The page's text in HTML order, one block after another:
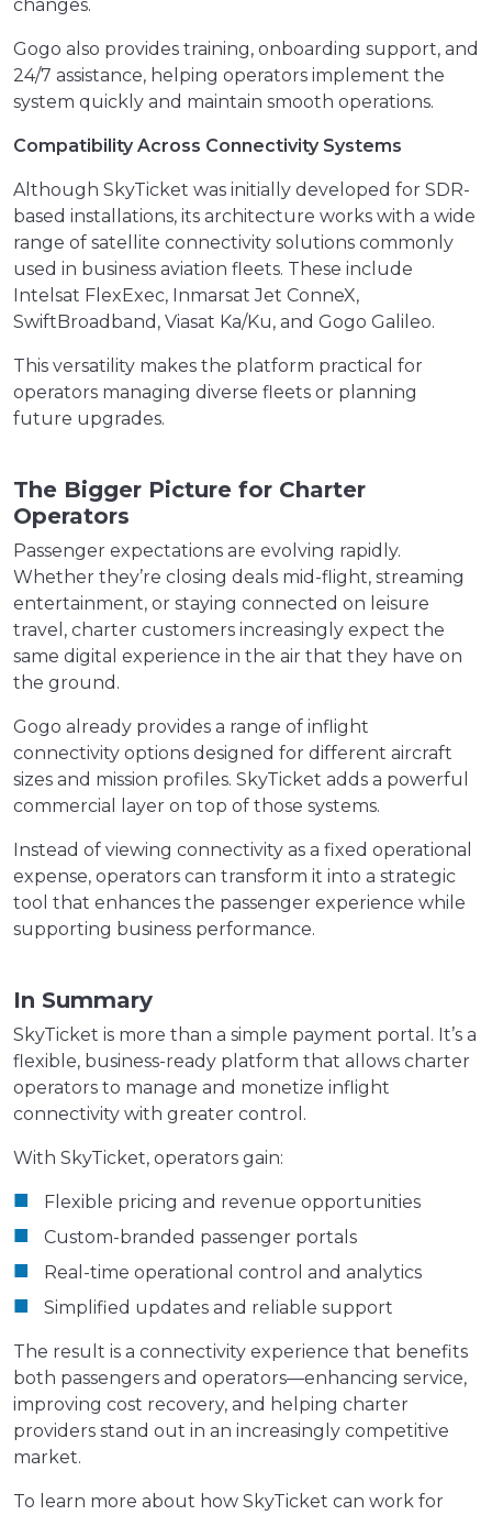
changes.
Gogo also provides training, onboarding support, and
24/7 assistance, helping operators implement the
system quickly and maintain smooth operations.
Compatibility Across Connectivity Systems
Although SkyTicket was initially developed for SDR-
based installations, its architecture works with a wide
range of satellite connectivity solutions commonly
used in business aviation fleets. These include
Intelsat FlexExec, Inmarsat Jet ConneX,
SwiftBroadband, Viasat Ka/Ku, and Gogo Galileo.
This versatility makes the platform practical for
operators managing diverse fleets or planning
future upgrades.
The Bigger Picture for Charter
Operators
Passenger expectations are evolving rapidly.
Whether they’re closing deals mid-flight, streaming
entertainment, or staying connected on leisure
travel, charter customers increasingly expect the
same digital experience in the air that they have on
the ground.
Gogo already provides a range of inflight
connectivity options designed for different aircraft
sizes and mission profiles. SkyTicket adds a powerful
commercial layer on top of those systems.
Instead of viewing connectivity as a fixed operational
expense, operators can transform it into a strategic
tool that enhances the passenger experience while
supporting business performance.
In Summary
SkyTicket is more than a simple payment portal. It’s a
flexible, business-ready platform that allows charter
operators to manage and monetize inflight
connectivity with greater control.
With SkyTicket, operators gain:
Flexible pricing and revenue opportunities
Custom-branded passenger portals
Real-time operational control and analytics
Simplified updates and reliable support
The result is a connectivity experience that benefits
both passengers and operators—enhancing service,
improving cost recovery, and helping charter
providers stand out in an increasingly competitive
market.
To learn more about how SkyTicket can work for